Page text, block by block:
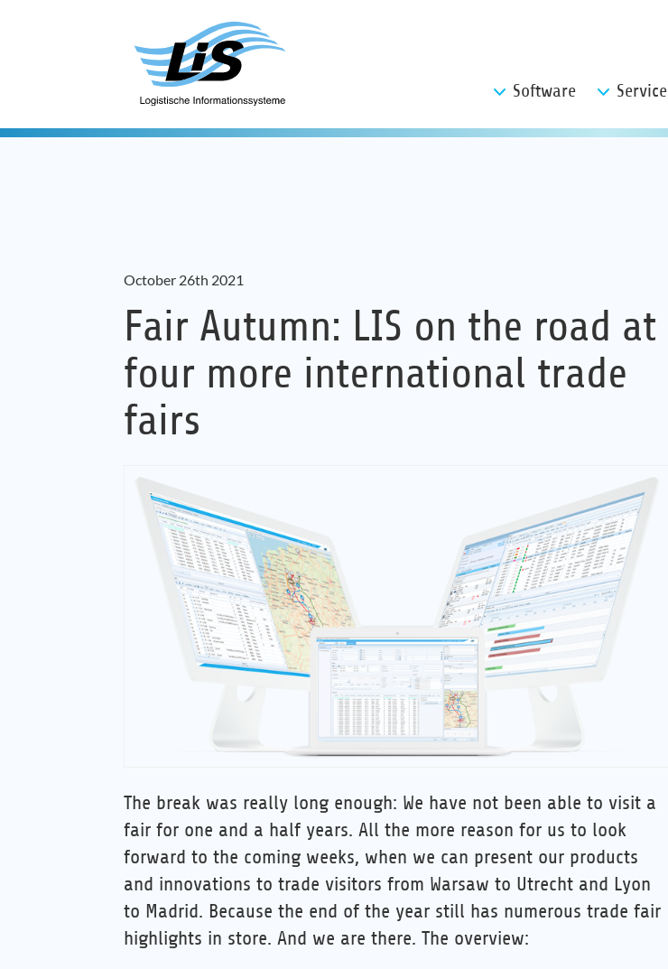
Software Service
October 26th 2021
Fair Autumn: LIS on the road at
four more international trade
fairs
The break was really long enough: We have not been able to visit a
fair for one and a half years. All the more reason for us to look
forward to the coming weeks, when we can present our products
and innovations to trade visitors from Warsaw to Utrecht and Lyon
to Madrid. Because the end of the year still has numerous trade fair
highlights in store. And we are there. The overview: